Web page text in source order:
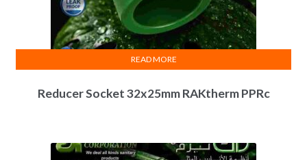
Reducer Socket 32x25mm RAKtherm PPRc
READ MORE